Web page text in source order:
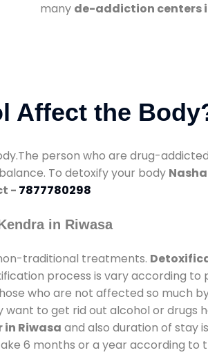
many de-addiction centers
Affect the
person who are drug-
To detoxify your body
- 7877780298
in Riwasa
traditional treatments.
process is vary according
who are not affected so much
to get rid out alcohol or drugs
Riwasa and also duration of stay
6 months or a year according